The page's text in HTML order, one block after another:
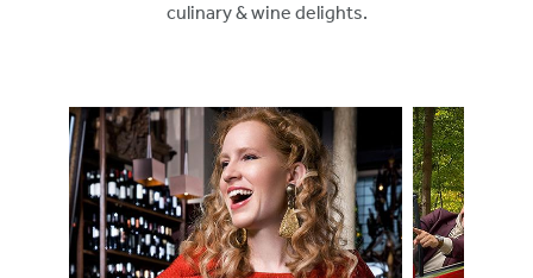
culinary & wine delights.